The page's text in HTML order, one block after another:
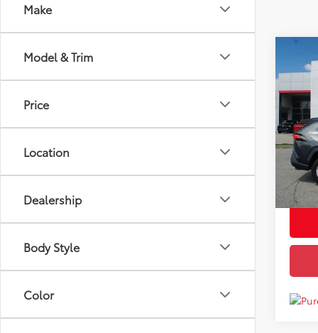
Make
Model & Trim
Price
Location
Dealership
Body Style
Color
Used
VIN:
mi
Price